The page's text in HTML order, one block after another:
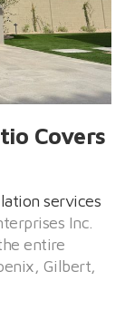
Covers
services
Inc.
entire
Gilbert,